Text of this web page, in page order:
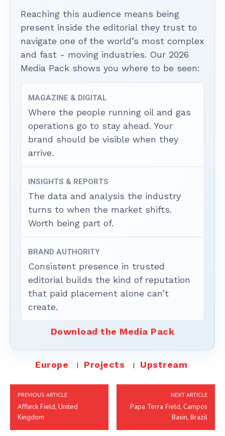
Reaching this audience means being
present inside the editorial they trust to
navigate one of the world’s most complex
and fast - moving industries. Our 2026
Media Pack shows you where to be seen:
MAGAZINE & DIGITAL
Where the people running oil and gas
operations go to stay ahead. Your
brand should be visible when they
arrive.
INSIGHTS & REPORTS
The data and analysis the industry
turns to when the market shifts.
Worth being part of.
BRAND AUTHORITY
Consistent presence in trusted
editorial builds the kind of reputation
that paid placement alone can’t
create.
Download the Media Pack
Europe Projects Upstream
PREVIOUS ARTICLE
Affleck Field, United
Kingdom
NEXT ARTICLE
Papa Terra Field, Campos
Basin, Brazil